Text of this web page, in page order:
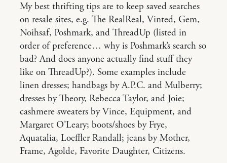
My best thrifting tips are to keep saved searches
on resale sites, e.g. The RealReal, Vinted, Gem,
Noihsaf, Poshmark, and ThreadUp (listed in
order of preference… why is Poshmark’s search so
bad? And does anyone actually find stuff they
like on ThreadUp?). Some examples include
linen dresses; handbags by A.P.C. and Mulberry;
dresses by Theory, Rebecca Taylor, and Joie;
cashmere sweaters by Vince, Equipment, and
Margaret O’Leary; boots/shoes by Frye,
Aquatalia, Loeffler Randall; jeans by Mother,
Frame, Agolde, Favorite Daughter, Citizens.